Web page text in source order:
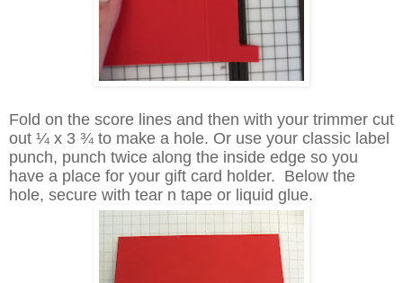
Fold on the score lines and then with your trimmer cut
out ¼ x 3 ¾ to make a hole. Or use your classic label
punch, punch twice along the inside edge so you
have a place for your gift card holder. Below the
hole, secure with tear n tape or liquid glue.